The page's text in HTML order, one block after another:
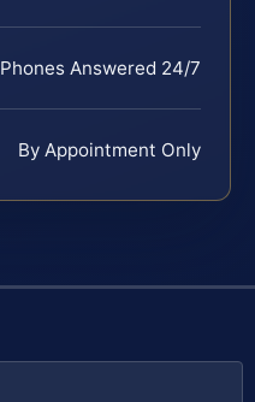
Phones Answered 24/7
By Appointment Only